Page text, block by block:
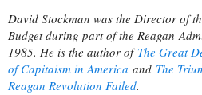
David Stockman was the Director of
Budget during part of the Reagan
1985. He is the author ofThe Great
of Capitaism in America and The
Reagan Revolution Failed.